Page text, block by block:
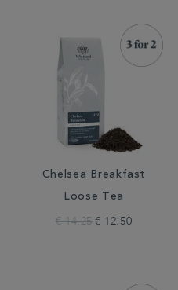
Chelsea Breakfast
Loose Tea
€ 14.25 € 12.50